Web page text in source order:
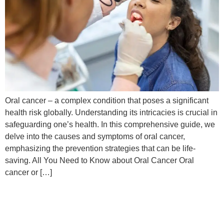
Oral cancer – a complex condition that poses a significant
health risk globally. Understanding its intricacies is crucial in
safeguarding one’s health. In this comprehensive guide, we
delve into the causes and symptoms of oral cancer,
emphasizing the prevention strategies that can be life-
saving. All You Need to Know about Oral Cancer Oral
cancer or […]